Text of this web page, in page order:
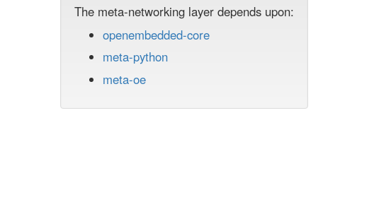
The meta-networking layer depends upon:
openembedded-core
meta-python
meta-oe